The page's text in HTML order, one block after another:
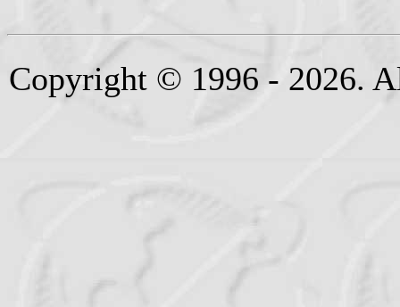
Copyright © 1996 - 2026.